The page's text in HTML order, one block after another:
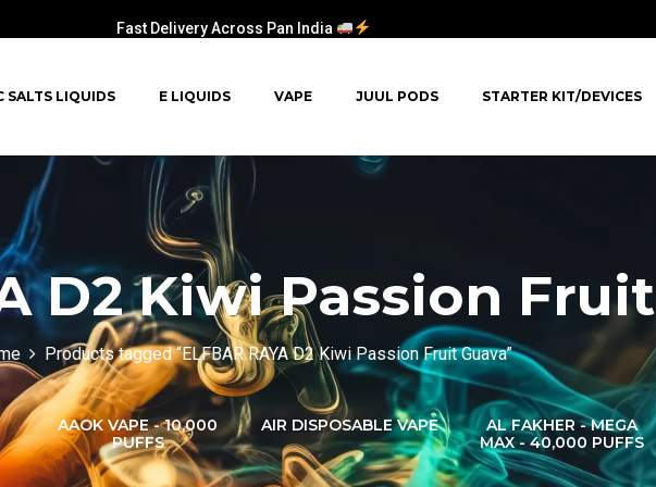
SALTS LIQUIDS E LIQUIDS VAPE JUUL PODS STARTER KIT/DEVICES
D2 Kiwi Passion
Products tagged “ELFBAR RAYA D2 Kiwi Passion Fruit Guava”
AAOK VAPE - 10,000
PUFFS
AIR DISPOSABLE VAPE
AL FAKHER - MEGA
MAX - 40,000 PUFFS